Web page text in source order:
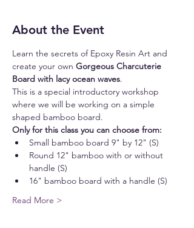
About the Event
Learn the secrets of Epoxy Resin Art and
create your own Gorgeous Charcuterie
Board with lacy ocean waves.
This is a special introductory workshop
where we will be working on a simple
shaped bamboo board.
Only for this class you can choose from:
Small bamboo board 9" by 12" (S)
Round 12" bamboo with or without
handle (S)
16" bamboo board with a handle (S)
Read More >